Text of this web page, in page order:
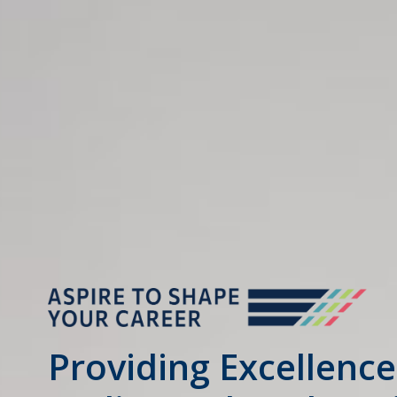
Providing